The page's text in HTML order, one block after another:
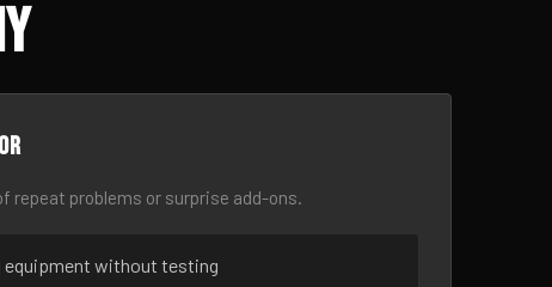
repeat problems or surprise add-ons.
equipment without testing